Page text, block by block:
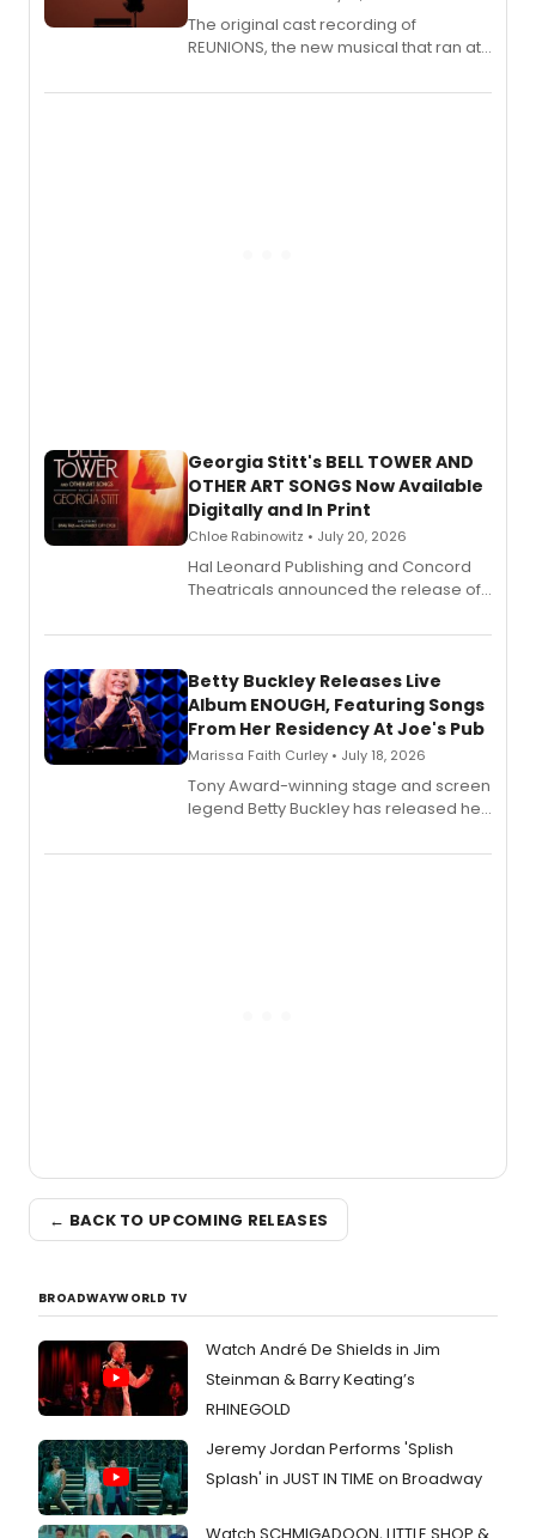
The original cast recording of
REUNIONS, the new musical that ran at
available to listen to! The album
Georgia Stitt's BELL TOWER AND
OTHER ART SONGS Now Available
Digitally and In Print
Chloe Rabinowitz • July 20, 2026
Hal Leonard Publishing and Concord
Theatricals announced the release of
songbook featuring 35 works by
digital and print editions.
Betty Buckley Releases Live
Album ENOUGH, Featuring Songs
From Her Residency At Joe's Pub
Marissa Faith Curley • July 18, 2026
Tony Award-winning stage and screen
legend Betty Buckley has released her
Records.
← BACK TO UPCOMING RELEASES
BROADWAYWORLD TV
Watch André De Shields in Jim
Steinman & Barry Keating’s
RHINEGOLD
Jeremy Jordan Performs 'Splish
Splash' in JUST IN TIME on Broadway
Watch SCHMIGADOON, LITTLE SHOP &